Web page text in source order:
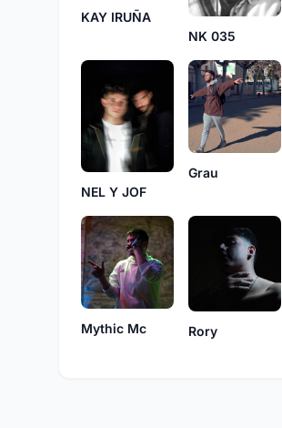
KAY IRUÑA
NK 035
NEL Y JOF
Grau
Mythic Mc Rory